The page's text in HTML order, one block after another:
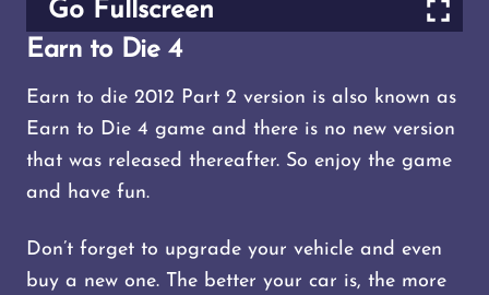
Go Fullscreen
Earn to Die 4
Earn to die 2012 Part 2 version is also known as
Earn to Die 4 game and there is no new version
that was released thereafter. So enjoy the game
and have fun.
Don’t forget to upgrade your vehicle and even
buy a new one. The better your car is, the more